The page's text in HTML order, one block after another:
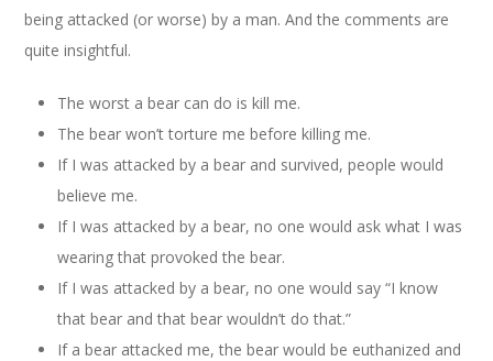
being attacked (or worse) by a man. And the comments are
quite insightful.
The worst a bear can do is kill me.
The bear won’t torture me before killing me.
If I was attacked by a bear and survived, people would
believe me.
If I was attacked by a bear, no one would ask what I was
wearing that provoked the bear.
If I was attacked by a bear, no one would say “I know
that bear and that bear wouldn’t do that.”
If a bear attacked me, the bear would be euthanized and